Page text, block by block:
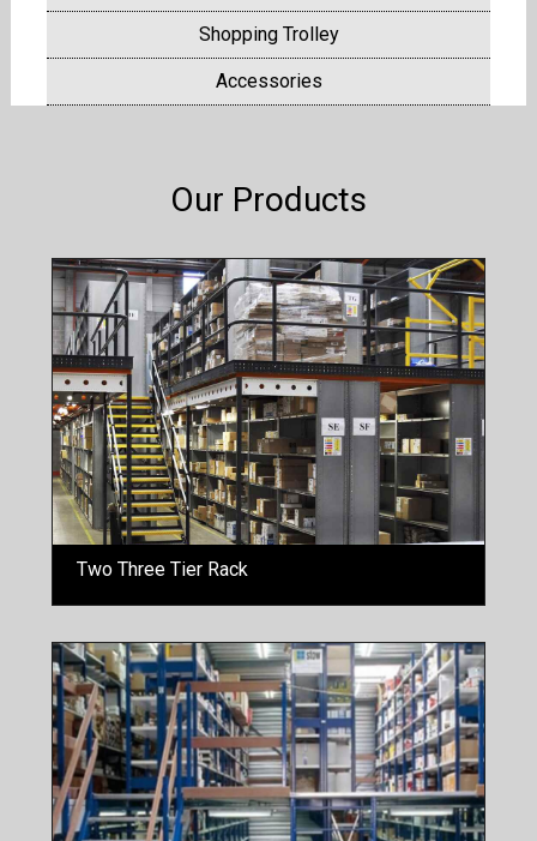
Shopping Trolley
Accessories
Our Products
Two Three Tier Rack